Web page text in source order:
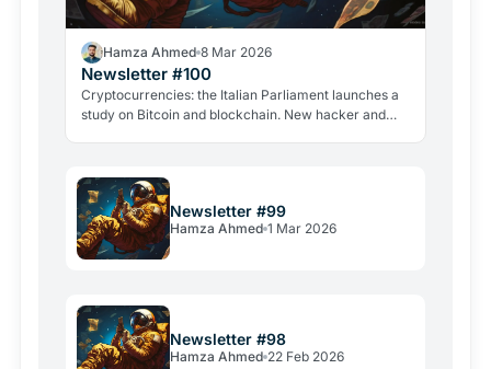
Hamza Ahmed 8 Mar 2026
Newsletter #100
Cryptocurrencies: the Italian Parliament launches a
study on Bitcoin and blockchain. New hacker and
Newsletter #99
Hamza Ahmed 1 Mar 2026
Newsletter #98
Hamza Ahmed 22 Feb 2026